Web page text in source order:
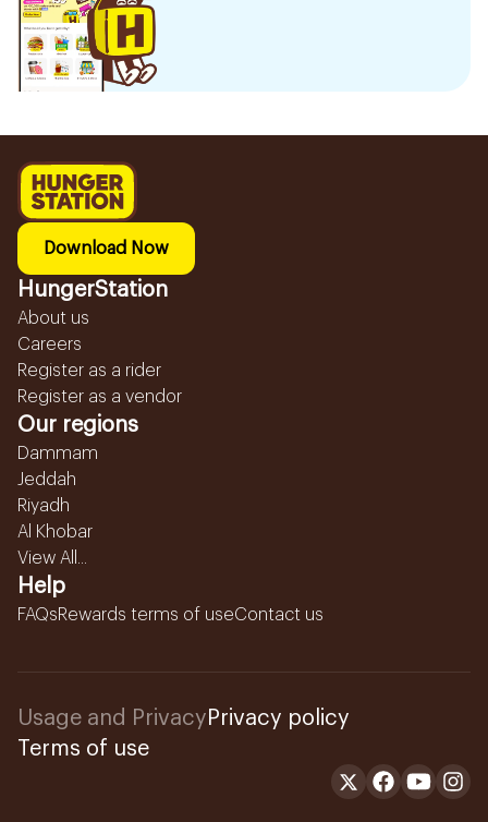
Download Now
HungerStation
About us
Careers
Register as a rider
Register as a vendor
Our regions
Dammam
Jeddah
Riyadh
Al Khobar
View All...
Help
FAQsRewards terms of useContact us
Usage and Privacy Privacy policy
Terms of use